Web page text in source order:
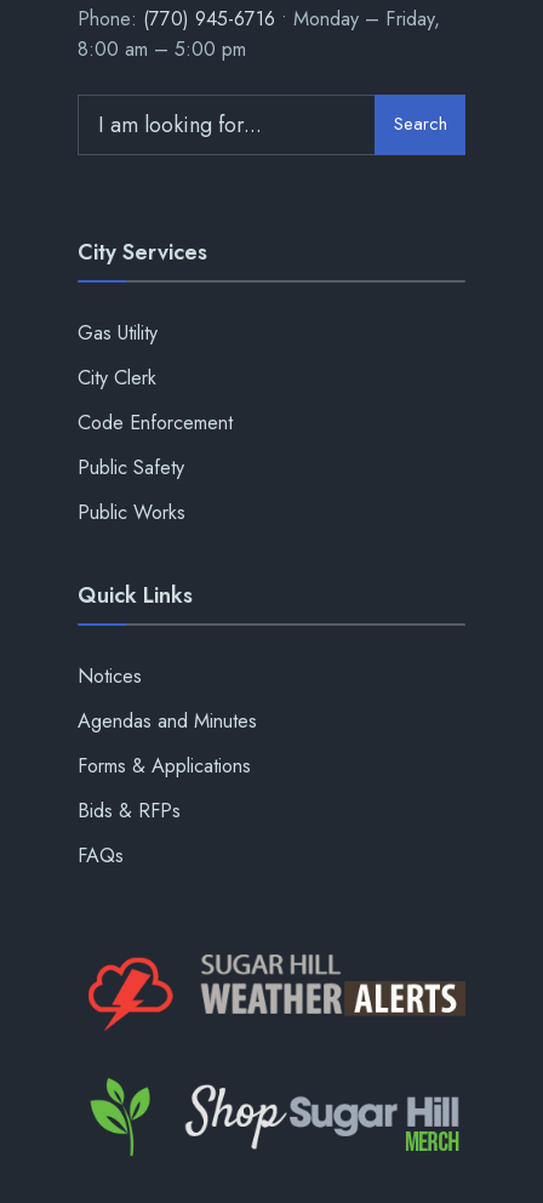
Phone: (770) 945-6716 • Monday – Friday,
8:00 am – 5:00 pm
Search
City Services
Gas Utility
City Clerk
Code Enforcement
Public Safety
Public Works
Quick Links
Notices
Agendas and Minutes
Forms & Applications
Bids & RFPs
FAQs